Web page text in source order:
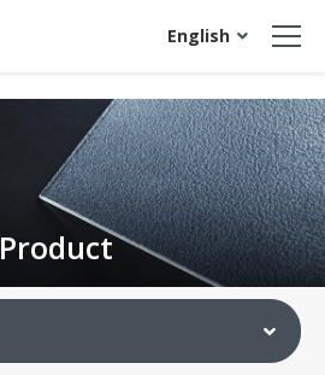
English
Product